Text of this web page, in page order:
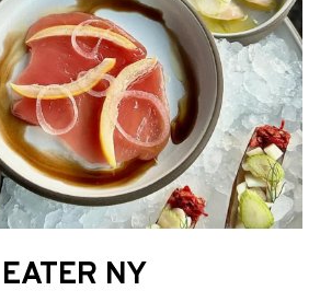
EATER NY